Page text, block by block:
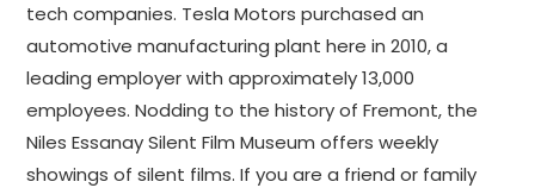
tech companies. Tesla Motors purchased an
automotive manufacturing plant here in 2010, a
leading employer with approximately 13,000
employees. Nodding to the history of Fremont, the
Niles Essanay Silent Film Museum offers weekly
showings of silent films. If you are a friend or family